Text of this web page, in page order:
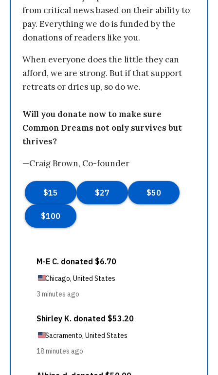
from critical news based on their ability to
pay. Everything we do is funded by the
donations of readers like you.
When everyone does the little they can
afford, we are strong. But if that support
retreats or dries up, so do we.
Will you donate now to make sure
Common Dreams not only survives but
thrives?
—Craig Brown, Co-founder